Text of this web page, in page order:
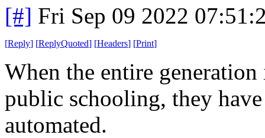
[#] Fri Sep 09 2022
[Reply] [ReplyQuoted] [Headers] [Print]
When the entire
public schooling, they
automated.